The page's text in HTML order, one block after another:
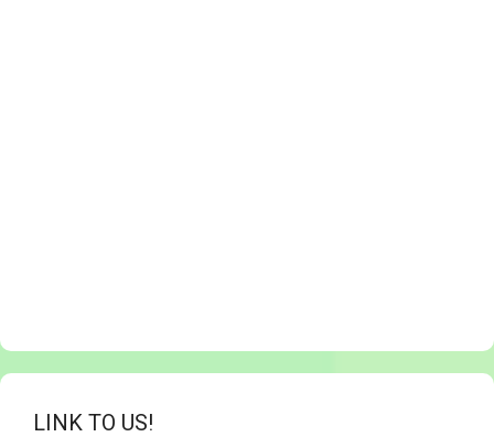
LINK TO US!